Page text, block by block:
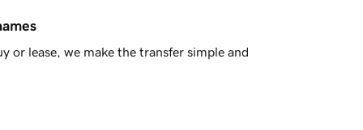
or lease, we make the transfer simple and